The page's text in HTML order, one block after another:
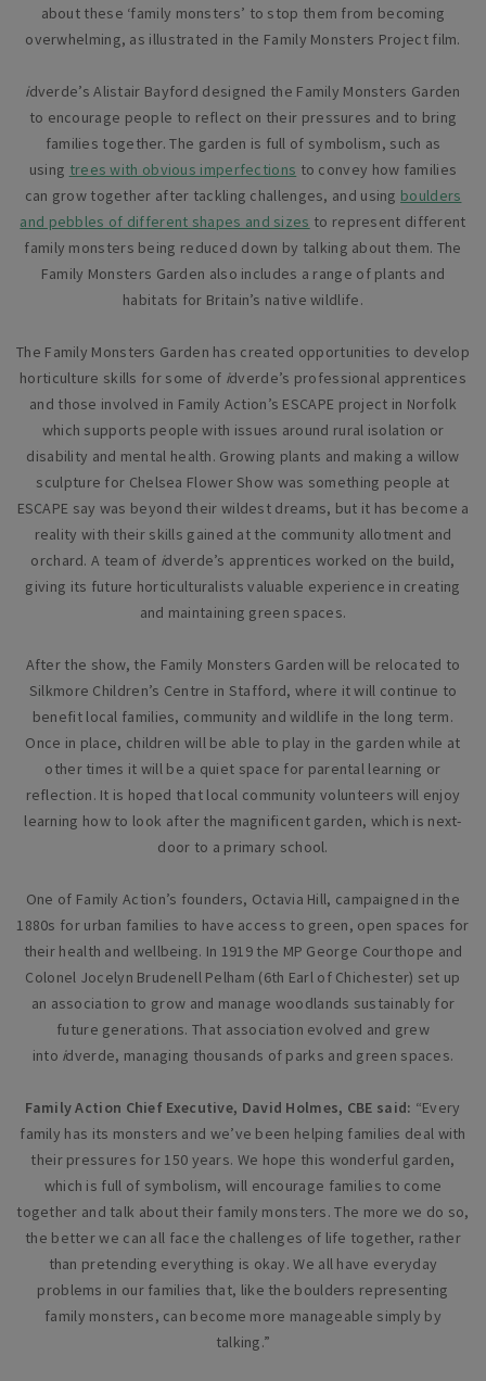
about these ‘family monsters’ to stop them from becoming
overwhelming, as illustrated in the Family Monsters Project film.
idverde’s Alistair Bayford designed the Family Monsters Garden
to encourage people to reflect on their pressures and to bring
families together. The garden is full of symbolism, such as
using trees with obvious imperfections to convey how families
can grow together after tackling challenges, and using boulders
and pebbles of different shapes and sizes to represent different
family monsters being reduced down by talking about them. The
Family Monsters Garden also includes a range of plants and
habitats for Britain’s native wildlife.
The Family Monsters Garden has created opportunities to develop
horticulture skills for some of idverde’s professional apprentices
and those involved in Family Action’s ESCAPE project in Norfolk
which supports people with issues around rural isolation or
disability and mental health. Growing plants and making a willow
sculpture for Chelsea Flower Show was something people at
ESCAPE say was beyond their wildest dreams, but it has become a
reality with their skills gained at the community allotment and
orchard. A team of idverde’s apprentices worked on the build,
giving its future horticulturalists valuable experience in creating
and maintaining green spaces.
After the show, the Family Monsters Garden will be relocated to
Silkmore Children’s Centre in Stafford, where it will continue to
benefit local families, community and wildlife in the long term.
Once in place, children will be able to play in the garden while at
other times it will be a quiet space for parental learning or
reflection. It is hoped that local community volunteers will enjoy
learning how to look after the magnificent garden, which is next-
door to a primary school.
One of Family Action’s founders, Octavia Hill, campaigned in the
1880s for urban families to have access to green, open spaces for
their health and wellbeing. In 1919 the MP George Courthope and
Colonel Jocelyn Brudenell Pelham (6th Earl of Chichester) set up
an association to grow and manage woodlands sustainably for
future generations. That association evolved and grew
into idverde, managing thousands of parks and green spaces.
Family Action Chief Executive, David Holmes, CBE said: “Every
family has its monsters and we’ve been helping families deal with
their pressures for 150 years. We hope this wonderful garden,
which is full of symbolism, will encourage families to come
together and talk about their family monsters. The more we do so,
the better we can all face the challenges of life together, rather
than pretending everything is okay. We all have everyday
problems in our families that, like the boulders representing
family monsters, can become more manageable simply by
talking.”